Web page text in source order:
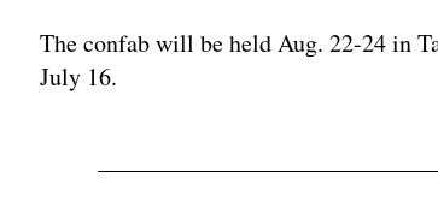
The confab will be held Aug. 22-24 in
July 16.